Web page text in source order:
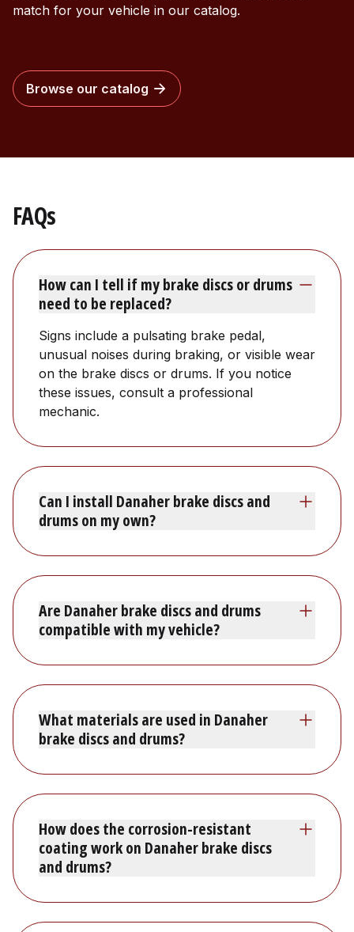
match for your vehicle in our catalog.
Browse our catalog
FAQs
How can I tell if my brake discs or drums
need to be replaced?
Signs include a pulsating brake pedal,
unusual noises during braking, or visible wear
on the brake discs or drums. If you notice
these issues, consult a professional
mechanic.
Can I install Danaher brake discs and
drums on my own?
Are Danaher brake discs and drums
compatible with my vehicle?
What materials are used in Danaher
brake discs and drums?
How does the corrosion-resistant
coating work on Danaher brake discs
and drums?